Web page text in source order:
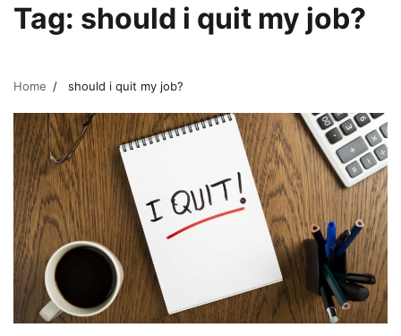
Tag: should i quit my job?
Home should i quit my job?